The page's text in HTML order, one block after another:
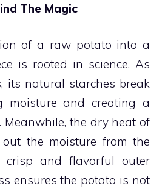
The Magic
of a raw potato into a
is rooted in science. As
its natural starches break
moisture and creating a
Meanwhile, the dry heat of
the moisture from the
crisp and flavorful outer
ensures the potato is not